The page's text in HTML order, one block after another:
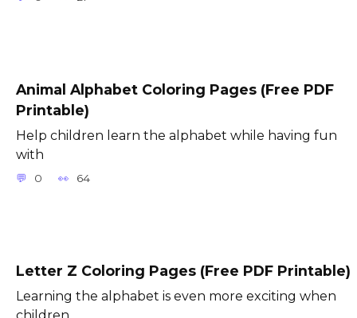
Animal Alphabet Coloring Pages (Free PDF
Printable)
Help children learn the alphabet while having fun
with
0 64
Letter Z Coloring Pages (Free PDF Printable)
Learning the alphabet is even more exciting when
children